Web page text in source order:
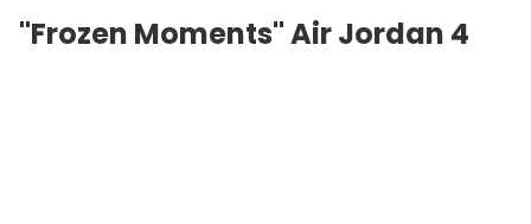
"Frozen Moments" Air Jordan 4